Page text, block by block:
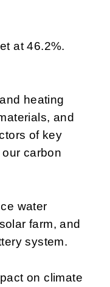
at 46.2%.
heating
and
of key
carbon
water
farm, and
system.
on climate